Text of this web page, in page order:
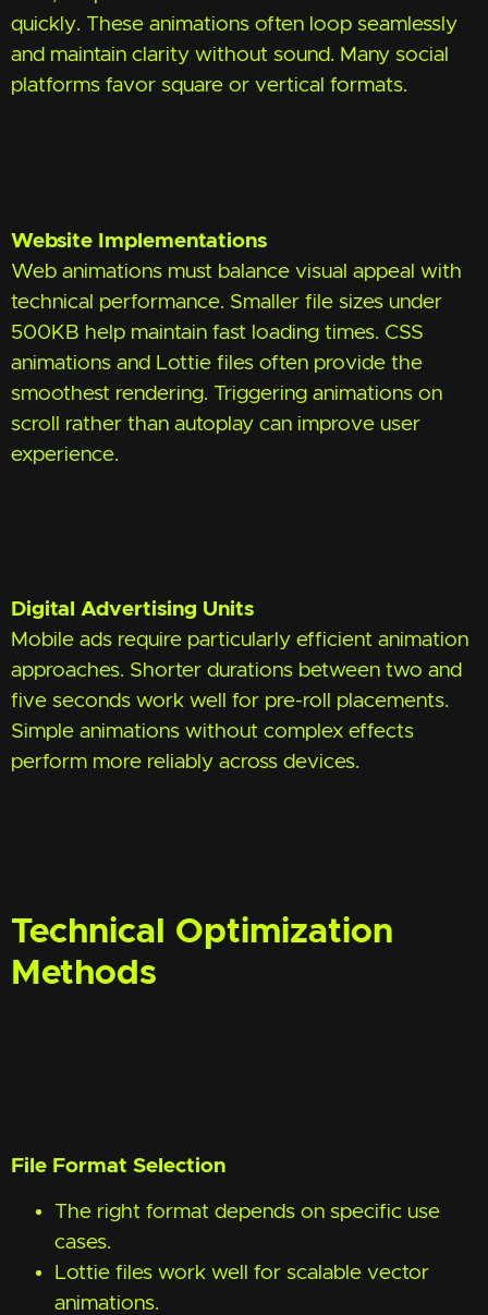
quickly. These animations often loop seamlessly
and maintain clarity without sound. Many social
platforms favor square or vertical formats.
Website Implementations
Web animations must balance visual appeal with
technical performance. Smaller file sizes under
500KB help maintain fast loading times. CSS
animations and Lottie files often provide the
smoothest rendering. Triggering animations on
scroll rather than autoplay can improve user
experience.
Digital Advertising Units
Mobile ads require particularly efficient animation
approaches. Shorter durations between two and
five seconds work well for pre-roll placements.
Simple animations without complex effects
perform more reliably across devices.
Technical Optimization
Methods
File Format Selection
The right format depends on specific use
cases.
Lottie files work well for scalable vector
animations.